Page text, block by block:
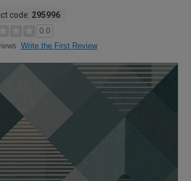
code: 295996
0.0
Write the First Review